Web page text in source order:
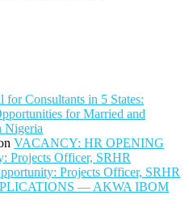
for Consultants in 5 States:
for Married and
Nigeria
VACANCY: HR OPENING
Projects Officer, SRHR
Projects Officer, SRHR
— AKWA IBOM